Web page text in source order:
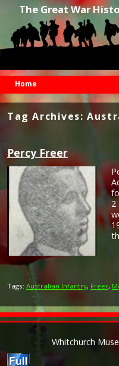
The Great War
Home
Skip to primary content
Skip to secondary content
Tag Archives:
Percy Freer
2
Tags: Australian Infantry, Freer,
Whitchurch